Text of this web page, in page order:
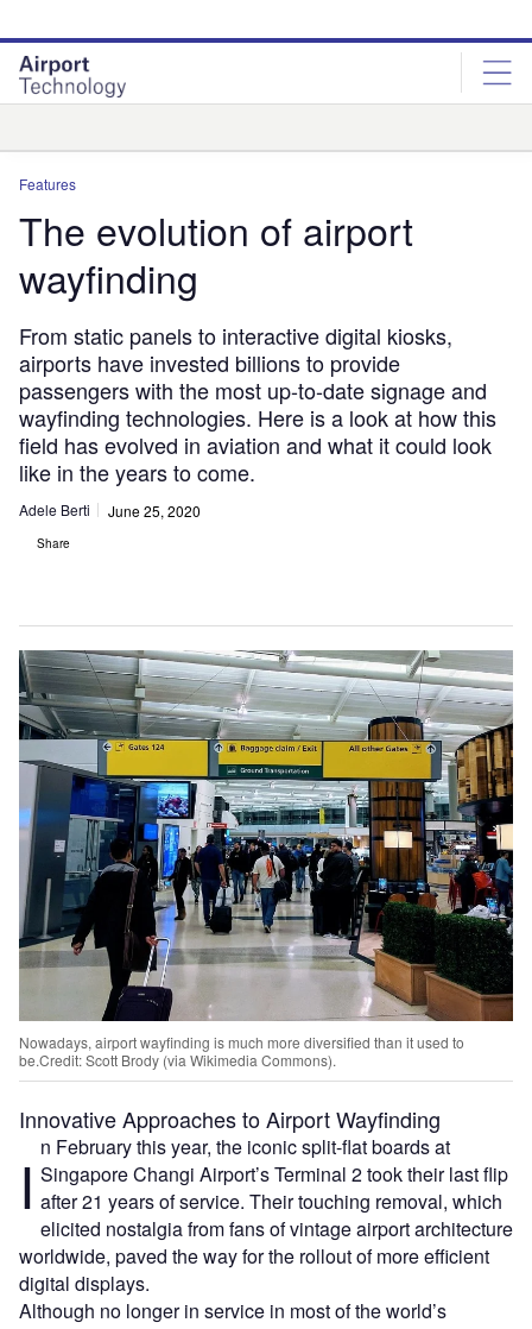
site
menu
page
content
Features
The evolution of airport
wayfinding
From static panels to interactive digital kiosks,
airports have invested billions to provide
passengers with the most up-to-date signage and
wayfinding technologies. Here is a look at how this
field has evolved in aviation and what it could look
like in the years to come.
Adele Berti June 25, 2020
Share
Nowadays, airport wayfinding is much more diversified than it used to
be.Credit: Scott Brody (via Wikimedia Commons).
Innovative Approaches to Airport Wayfinding
I n February this year, the iconic split-flat boards at
Singapore Changi Airport’s Terminal 2 took their last flip
after 21 years of service. Their touching removal, which
elicited nostalgia from fans of vintage airport architecture
worldwide, paved the way for the rollout of more efficient
digital displays.
Although no longer in service in most of the world’s